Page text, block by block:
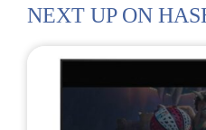
NEXT UP ON